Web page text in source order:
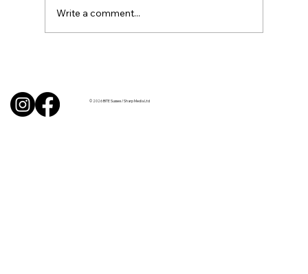
Write a comment...
© 2026 BITE Sussex / Sharp Media Ltd